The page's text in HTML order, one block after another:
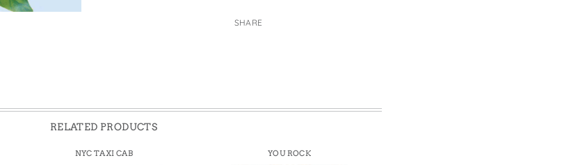
SHARE
RELATED PRODUCTS
NYC TAXI CAB YOU ROCK